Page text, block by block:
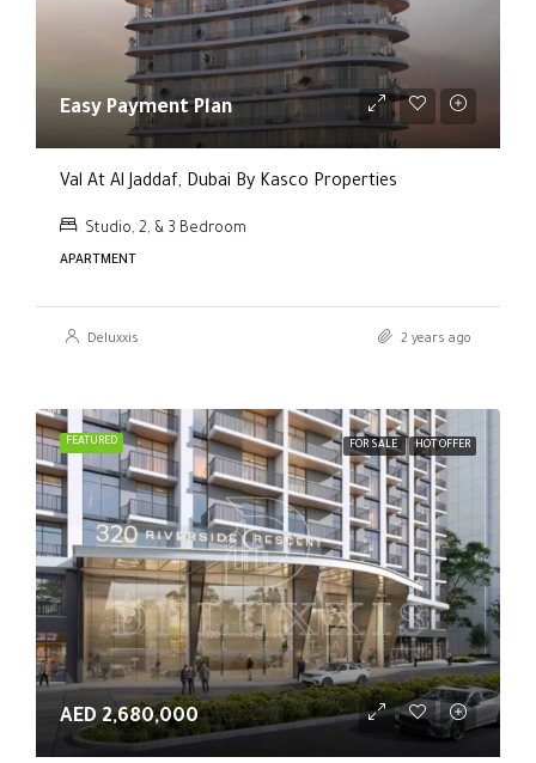
Easy Payment Plan
Val At Al Jaddaf, Dubai By Kasco Properties
Studio, 2, & 3 Bedroom
APARTMENT
Deluxxis 2 years ago
FEATURED FOR SALE HOT OFFER
AED 2,680,000